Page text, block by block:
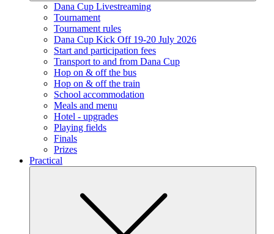
Dana Cup Livestreaming
Tournament
Tournament rules
Dana Cup Kick Off 19-20 July 2026
Start and participation fees
Transport to and from Dana Cup
Hop on & off the bus
Hop on & off the train
School accommodation
Meals and menu
Hotel - upgrades
Playing fields
Finals
Prizes
Practical